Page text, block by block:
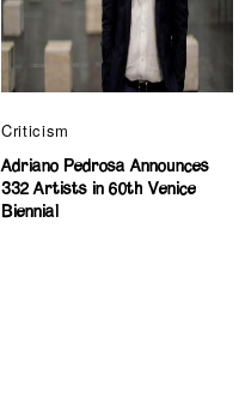
Criticism
Adriano Pedrosa Announces
332 Artists in 60th Venice
Biennial